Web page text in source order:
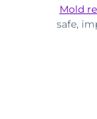
Mold
safe,